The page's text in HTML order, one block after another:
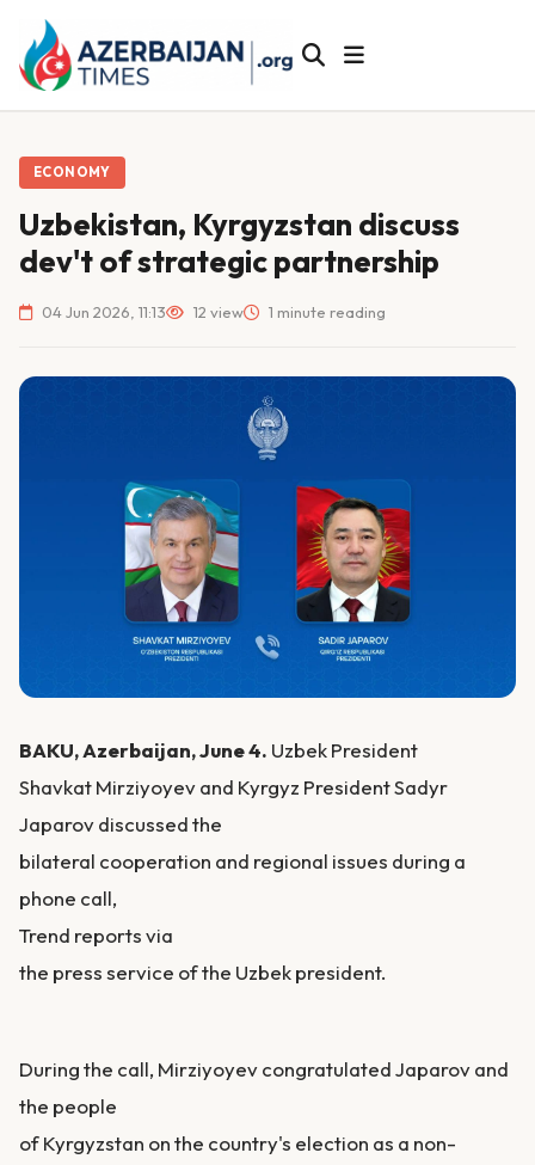
ECONOMY
Uzbekistan, Kyrgyzstan discuss
dev't of strategic partnership
04 Jun 2026, 11:13 12 view 1 minute reading
BAKU, Azerbaijan, June 4. Uzbek President
Shavkat Mirziyoyev and Kyrgyz President Sadyr
Japarov discussed the
bilateral cooperation and regional issues during a
phone call,
Trend reports via
the press service of the Uzbek president.
During the call, Mirziyoyev congratulated Japarov and
the people
of Kyrgyzstan on the country's election as a non-